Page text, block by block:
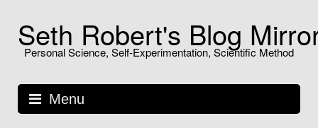
content
Seth Robert's Blog
Personal Science, Self-Experimentation, Scientific Method
Menu